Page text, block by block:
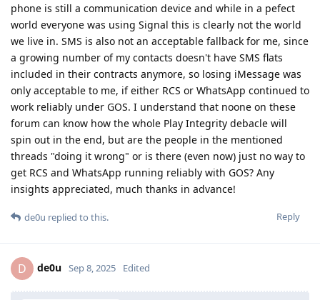
phone is still a communication device and while in a pefect
world everyone was using Signal this is clearly not the world
we live in. SMS is also not an acceptable fallback for me, since
a growing number of my contacts doesn't have SMS flats
included in their contracts anymore, so losing iMessage was
only acceptable to me, if either RCS or WhatsApp continued to
work reliably under GOS. I understand that noone on these
forum can know how the whole Play Integrity debacle will
spin out in the end, but are the people in the mentioned
threads "doing it wrong" or is there (even now) just no way to
get RCS and WhatsApp running reliably with GOS? Any
insights appreciated, much thanks in advance!
Reply
de0u replied to this.
D de0u Sep 8, 2025 Edited